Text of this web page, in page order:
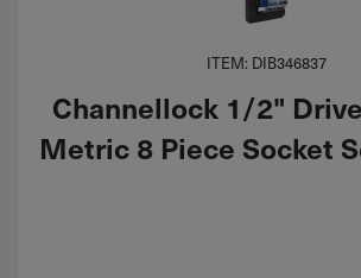
ITEM: DIB346837
Channellock 1/2"
Metric 8 Piece Socket